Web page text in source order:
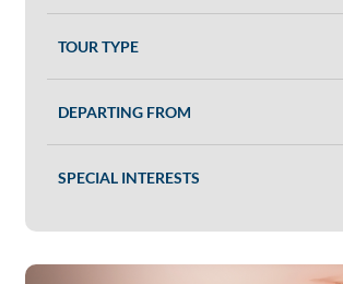
TOUR TYPE
DEPARTING FROM
SPECIAL INTERESTS